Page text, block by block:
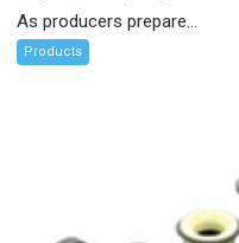
As producers prepare...
Products